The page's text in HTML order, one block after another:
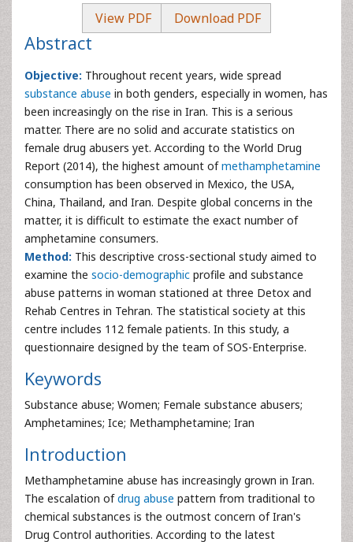
View PDF Download PDF
Abstract
Objective: Throughout recent years, wide spread
substance abuse in both genders, especially in women, has
been increasingly on the rise in Iran. This is a serious
matter. There are no solid and accurate statistics on
female drug abusers yet. According to the World Drug
Report (2014), the highest amount ofmethamphetamine
consumption has been observed in Mexico, the USA,
China, Thailand, and Iran. Despite global concerns in the
matter, it is difficult to estimate the exact number of
amphetamine consumers.
Method: This descriptive cross-sectional study aimed to
examine the socio-demographic profile and substance
abuse patterns in woman stationed at three Detox and
Rehab Centres in Tehran. The statistical society at this
centre includes 112 female patients. In this study, a
questionnaire designed by the team of SOS-Enterprise.
Keywords
Substance abuse; Women; Female substance abusers;
Amphetamines; Ice; Methamphetamine; Iran
Introduction
Methamphetamine abuse has increasingly grown in Iran.
The escalation ofdrug abuse pattern from traditional to
chemical substances is the outmost concern of Iran's
Drug Control authorities. According to the latest